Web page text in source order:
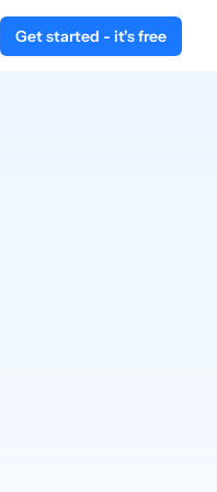
Get started - it's free